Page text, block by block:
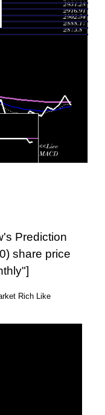
-
0.2603
times
Prediction
share price
Rich Like